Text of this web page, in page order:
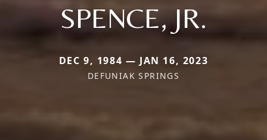
SPENCE, JR.
DEC 9, 1984 — JAN 16, 2023
DEFUNIAK SPRINGS